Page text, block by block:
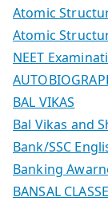
Atomic
Atomic
NEET
BAL VIKAS
Bal Vikas and
Bank/SSC
Banking
BANSAL